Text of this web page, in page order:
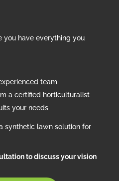
you have everything you
team
a certified horticulturalist
your needs
synthetic lawn solution for
to discuss your vision